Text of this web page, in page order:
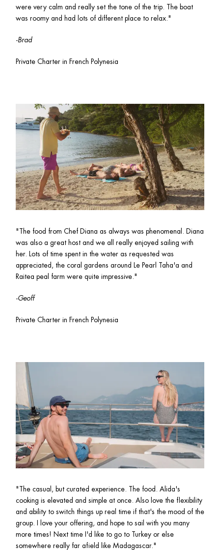
were very calm and really set the tone of the trip. The boat
was roomy and had lots of different place to relax."
-Brad
Private Charter in French Polynesia
"The food from Chef Diana as always was phenomenal. Diana
was also a great host and we all really enjoyed sailing with
her. Lots of time spent in the water as requested was
appreciated, the coral gardens around Le Pearl Taha'a and
Raitea peal farm were quite impressive."
-Geoff
Private Charter in French Polynesia
"The casual, but curated experience. The food. Alida's
cooking is elevated and simple at once. Also love the flexibility
and ability to switch things up real time if that's the mood of the
group. I love your offering, and hope to sail with you many
more times! Next time I'd like to go to Turkey or else
somewhere really far afield like Madagascar."